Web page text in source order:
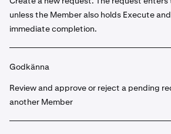
unless the Member also holds Execute
immediate completion.
Godkänna
Review and approve or reject a pending
another Member